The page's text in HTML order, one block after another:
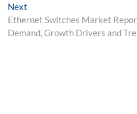
Next
post:
Ethernet Switches Market
Demand, Growth Drivers and